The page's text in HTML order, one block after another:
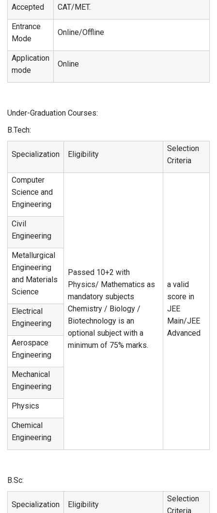
Accepted
CAT/MET.
Entrance
Mode
Online/Offline
Application
mode
Online
Under-Graduation Courses:
B.Tech:
Specialization Eligibility
Selection
Criteria
Computer
Science and
Engineering
Passed 10+2 with
Physics/ Mathematics as
mandatory subjects
Chemistry / Biology /
Biotechnology is an
optional subject with a
minimum of 75% marks.
a valid
score in
JEE
Main/JEE
Advanced
Civil
Engineering
Metallurgical
Engineering
and Materials
Science
Electrical
Engineering
Aerospace
Engineering
Mechanical
Engineering
Physics
Chemical
Engineering
B.Sc:
Specialization Eligibility
Selection
Criteria